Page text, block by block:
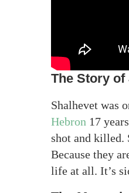
The Story of
Shalhevet was
Hebron 17
shot and killed.
Because they
life at all. It’s